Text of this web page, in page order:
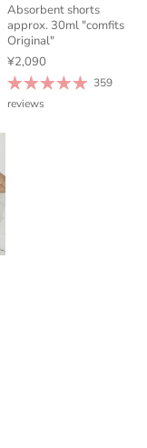
Absorbent shorts
approx. 30ml "comfits
Original"
¥2,090
359
reviews